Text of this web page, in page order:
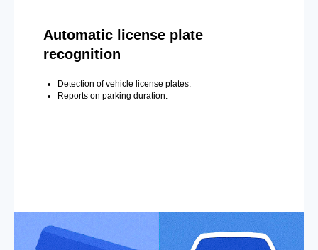
Automatic license plate
recognition
Detection of vehicle license plates.
Reports on parking duration.